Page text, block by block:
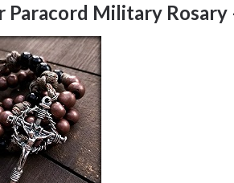
Paracord Military Rosary